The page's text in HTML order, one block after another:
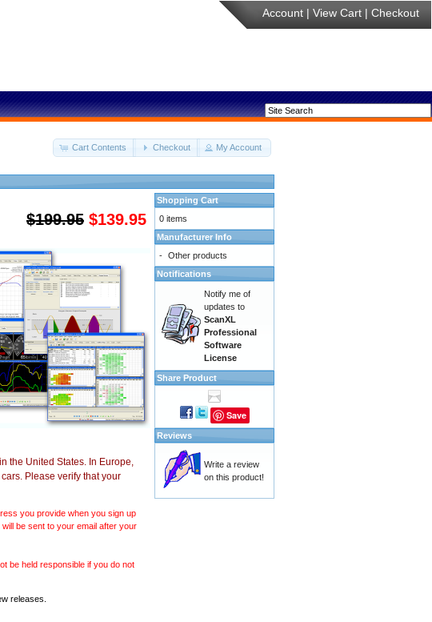
Account | View Cart | Checkout
Cart Contents Checkout My Account
$199.95 $139.95
the United States. In Europe,
Please verify that your
you provide when you sign up
be sent to your email after your
be held responsible if you do not
releases.
Shopping Cart
0 items
Manufacturer Info
- Other products
Notifications
Notify me of
updates to
ScanXL
Professional
Software
License
Share Product
Save
Reviews
Write a review
on this product!